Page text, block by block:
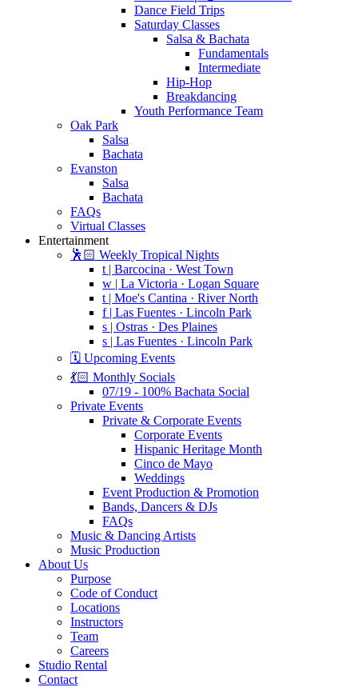
Dance Field Trips
Saturday Classes
Salsa & Bachata
Fundamentals
Intermediate
Hip-Hop
Breakdancing
Youth Performance Team
Oak Park
Salsa
Bachata
Evanston
Salsa
Bachata
FAQs
Virtual Classes
Entertainment
🕺🏻 Weekly Tropical Nights
t | Barcocina · West Town
w | La Victoria · Logan Square
t | Moe's Cantina · River North
f | Las Fuentes · Lincoln Park
s | Ostras · Des Plaines
s | Las Fuentes · Lincoln Park
🗓️ Upcoming Events
💃🏻 Monthly Socials
07/19 - 100% Bachata Social
Private Events
Private & Corporate Events
Corporate Events
Hispanic Heritage Month
Cinco de Mayo
Weddings
Event Production & Promotion
Bands, Dancers & DJs
FAQs
Music & Dancing Artists
Music Production
About Us
Purpose
Code of Conduct
Locations
Instructors
Team
Careers
Studio Rental
Contact